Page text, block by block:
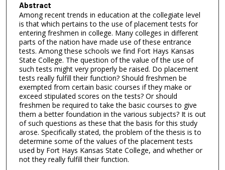
Abstract
Among recent trends in education at the collegiate level
is that which pertains to the use of placement tests for
entering freshmen in college. Many colleges in different
parts of the nation have made use of these entrance
tests. Among these schools we find Fort Hays Kansas
State College. The question of the value of the use of
such tests might very properly be raised. Do placement
tests really fulfill their function? Should freshmen be
exempted from certain basic courses if they make or
exceed stipulated scores on the tests? Or should
freshmen be required to take the basic courses to give
them a better foundation in the various subjects? It is out
of such questions as these that the basis for this study
arose. Specifically stated, the problem of the thesis is to
determine some of the values of the placement tests
used by Fort Hays Kansas State College, and whether or
not they really fulfill their function.